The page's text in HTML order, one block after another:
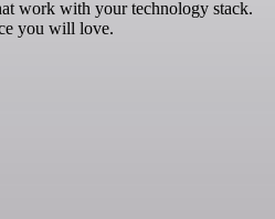
work with your technology stack.
you will love.